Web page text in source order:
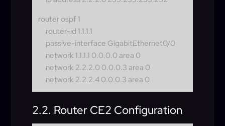
router ospf 1
router-id 1.1.1.1
passive-interface GigabitEthernet0/0
network 1.1.1.1 0.0.0.0 area 0
network 2.2.2.0 0.0.0.3 area 0
network 2.2.2.4 0.0.0.3 area 0
2.2. Router CE2 Configuration